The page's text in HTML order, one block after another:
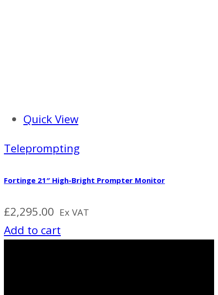
Quick View
Teleprompting
Fortinge 21″ High-Bright Prompter Monitor
£2,295.00 Ex VAT
Add to cart